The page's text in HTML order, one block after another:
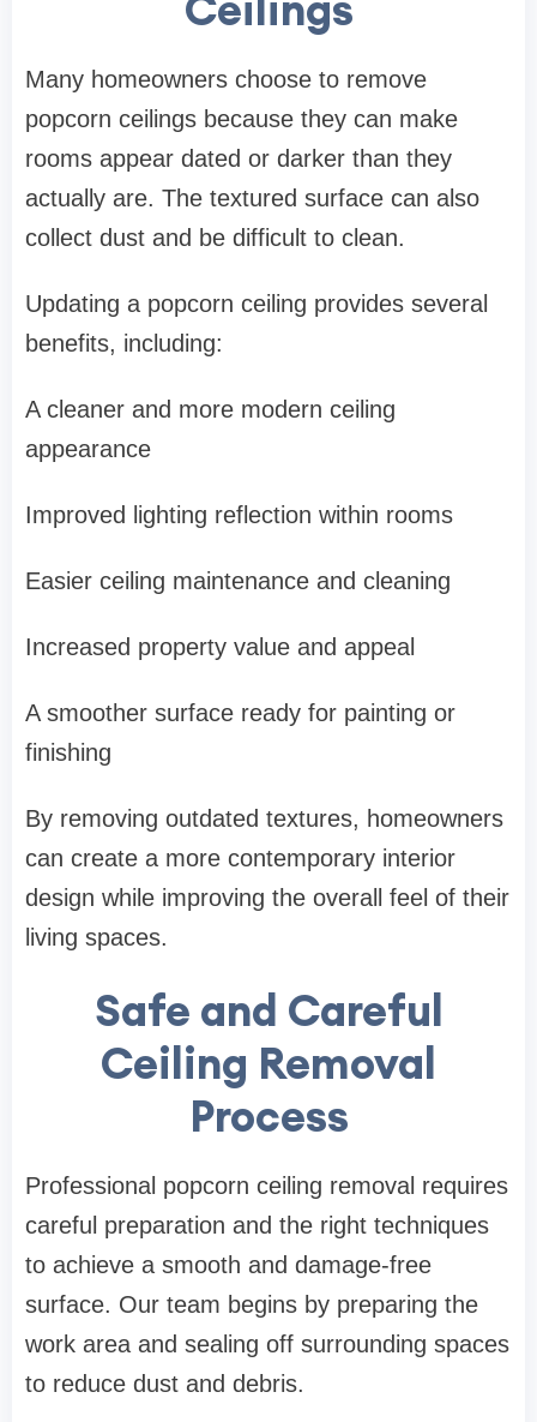
Many homeowners choose to remove
popcorn ceilings because they can make
rooms appear dated or darker than they
actually are. The textured surface can also
collect dust and be difficult to clean.
Updating a popcorn ceiling provides several
benefits, including:
A cleaner and more modern ceiling
appearance
Improved lighting reflection within rooms
Easier ceiling maintenance and cleaning
Increased property value and appeal
A smoother surface ready for painting or
finishing
By removing outdated textures, homeowners
can create a more contemporary interior
design while improving the overall feel of their
living spaces.
Safe and Careful
Ceiling Removal
Process
Professional popcorn ceiling removal requires
careful preparation and the right techniques
to achieve a smooth and damage-free
surface. Our team begins by preparing the
work area and sealing off surrounding spaces
to reduce dust and debris.